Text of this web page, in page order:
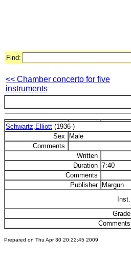
Find:
<< Chamber concerto for five
instruments
Schwartz,Elliott (1936-)
Sex
Male
Comments
Written
Duration 7:40
Comments
Publisher Margun
Inst.
Grade
Comments
Prepared on Thu Apr 30 20:22:45 2009